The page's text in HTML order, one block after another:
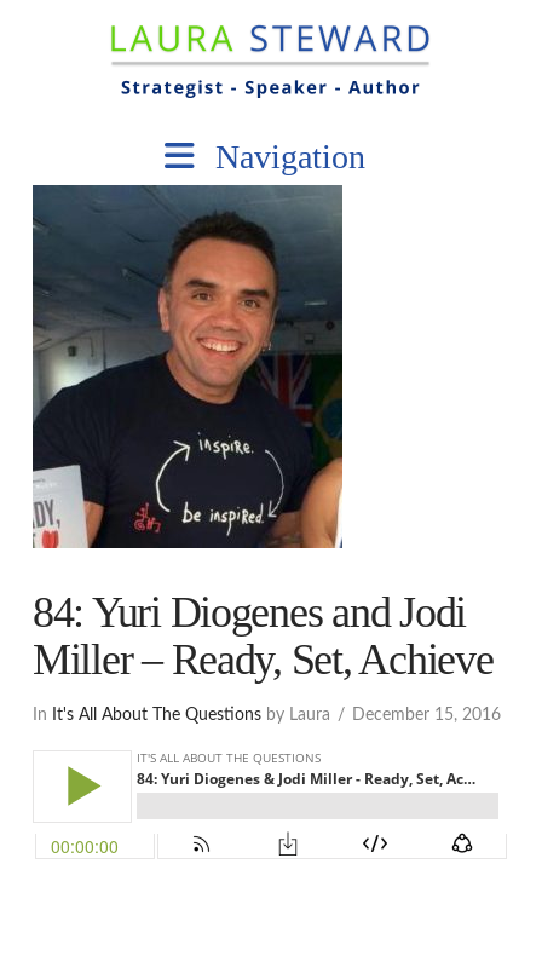
Navigation
84: Yuri Diogenes and Jodi
Miller – Ready, Set, Achieve
In It's All About The Questionsby Laura December 15, 2016